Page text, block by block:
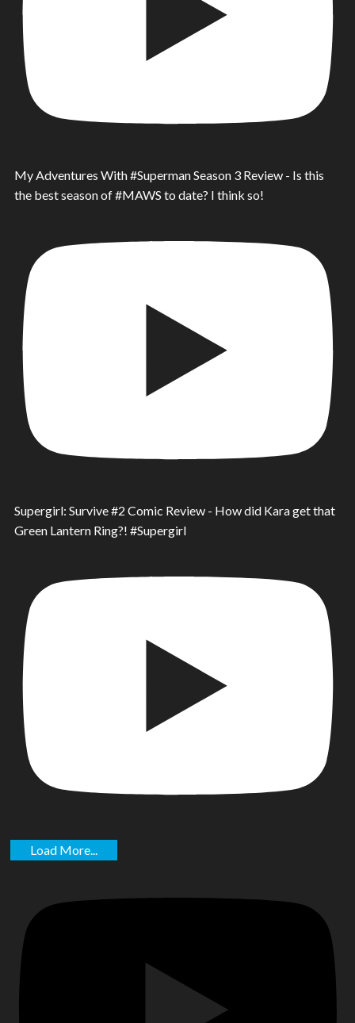
My Adventures With #Superman Season 3 Review - Is this
the best season of #MAWS to date? I think so!
Supergirl: Survive #2 Comic Review - How did Kara get that
Green Lantern Ring?! #Supergirl
Load More...